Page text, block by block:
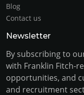
Blog
Contact us
Newsletter
By subscribing to
with Franklin Fitch-
opportunities, and
and recruitment